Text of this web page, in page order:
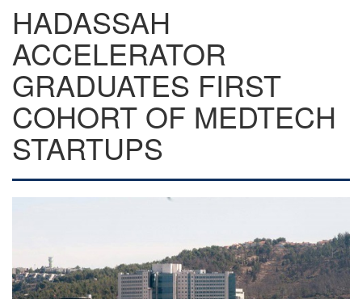
HADASSAH
ACCELERATOR
GRADUATES FIRST
COHORT OF MEDTECH
STARTUPS